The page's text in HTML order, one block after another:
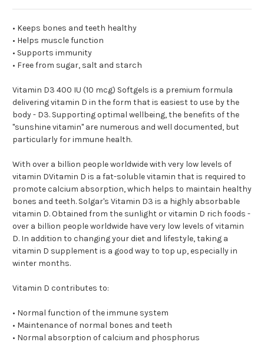
• Keeps bones and teeth healthy
• Helps muscle function
• Supports immunity
• Free from sugar, salt and starch
Vitamin D3 400 IU (10 mcg) Softgels is a premium formula
delivering vitamin D in the form that is easiest to use by the
body - D3. Supporting optimal wellbeing, the benefits of the
"sunshine vitamin" are numerous and well documented, but
particularly for immune health.
With over a billion people worldwide with very low levels of
vitamin DVitamin D is a fat-soluble vitamin that is required to
promote calcium absorption, which helps to maintain healthy
bones and teeth. Solgar's Vitamin D3 is a highly absorbable
vitamin D. Obtained from the sunlight or vitamin D rich foods -
over a billion people worldwide have very low levels of vitamin
D. In addition to changing your diet and lifestyle, taking a
vitamin D supplement is a good way to top up, especially in
winter months.
Vitamin D contributes to:
• Normal function of the immune system
• Maintenance of normal bones and teeth
• Normal absorption of calcium and phosphorus